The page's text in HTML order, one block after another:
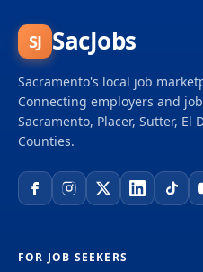
SJ SacJobs
Sacramento's local job
Connecting employers and
Sacramento, Placer, Sutter, El
Counties.
FOR JOB SEEKERS